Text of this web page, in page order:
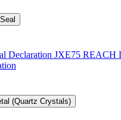
Declaration JXE75 REACH
(Quartz Crystals)